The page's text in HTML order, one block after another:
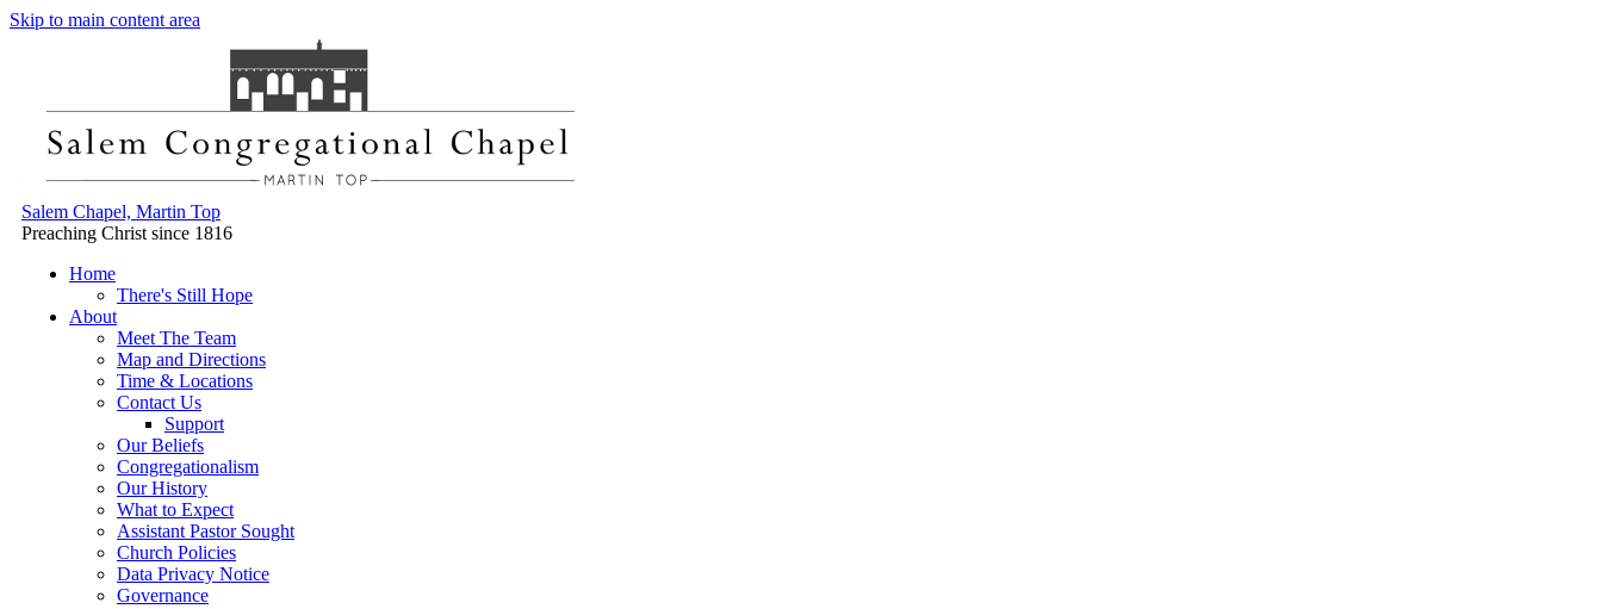
Skip to main content area
Salem Chapel, Martin Top
Preaching Christ since 1816
Home
There's Still Hope
About
Meet The Team
Map and Directions
Time & Locations
Contact Us
Support
Our Beliefs
Congregationalism
Our History
What to Expect
Assistant Pastor Sought
Church Policies
Data Privacy Notice
Governance